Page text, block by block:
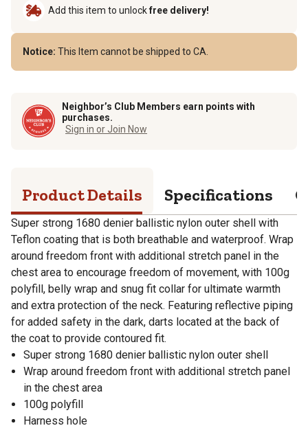
Add this item to unlockfree delivery!
Notice: This Item cannot be shipped to CA.
Neighbor’s Club Members earn points with
purchases.
Sign in or Join Now
Product Details Specifications
Super strong 1680 denier ballistic nylon outer shell with
Teflon coating that is both breathable and waterproof. Wrap
around freedom front with additional stretch panel in the
chest area to encourage freedom of movement, with 100g
polyfill, belly wrap and snug fit collar for ultimate warmth
and extra protection of the neck. Featuring reflective piping
for added safety in the dark, darts located at the back of
the coat to provide contoured fit.
Super strong 1680 denier ballistic nylon outer shell
Wrap around freedom front with additional stretch panel
in the chest area
100g polyfill
Harness hole